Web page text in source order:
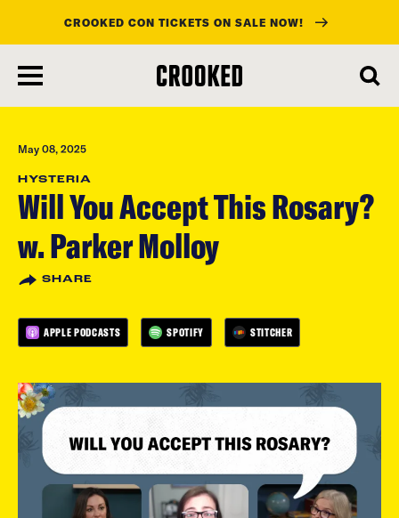
main
content
CROOKED CON TICKETS ON SALE NOW!
May 08, 2025
HYSTERIA
Will You Accept This Rosary?
w. Parker Molloy
SHARE
APPLE PODCASTS SPOTIFY STITCHER